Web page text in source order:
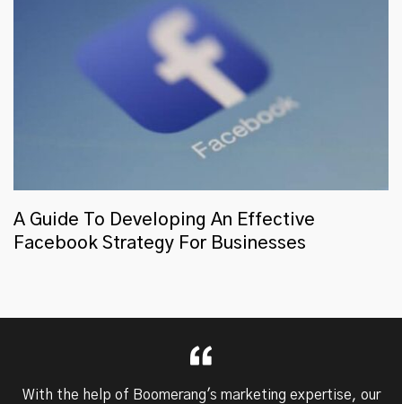
A Guide To Developing An Effective
Facebook Strategy For Businesses
With the help of Boomerang's marketing expertise, our